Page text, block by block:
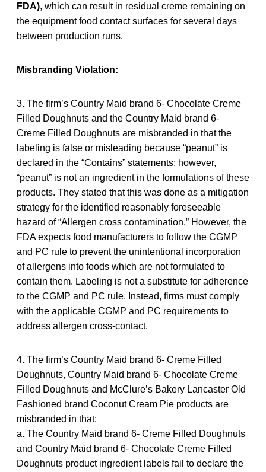
FDA), which can result in residual creme remaining on
the equipment food contact surfaces for several days
between production runs.
Misbranding Violation:
3. The firm’s Country Maid brand 6- Chocolate Creme
Filled Doughnuts and the Country Maid brand 6-
Creme Filled Doughnuts are misbranded in that the
labeling is false or misleading because “peanut” is
declared in the “Contains” statements; however,
“peanut” is not an ingredient in the formulations of these
products. They stated that this was done as a mitigation
strategy for the identified reasonably foreseeable
hazard of “Allergen cross contamination.” However, the
FDA expects food manufacturers to follow the CGMP
and PC rule to prevent the unintentional incorporation
of allergens into foods which are not formulated to
contain them. Labeling is not a substitute for adherence
to the CGMP and PC rule. Instead, firms must comply
with the applicable CGMP and PC requirements to
address allergen cross-contact.
4. The firm’s Country Maid brand 6- Creme Filled
Doughnuts, Country Maid brand 6- Chocolate Creme
Filled Doughnuts and McClure’s Bakery Lancaster Old
Fashioned brand Coconut Cream Pie products are
misbranded in that:
a. The Country Maid brand 6- Creme Filled Doughnuts
and Country Maid brand 6- Chocolate Creme Filled
Doughnuts product ingredient labels fail to declare the